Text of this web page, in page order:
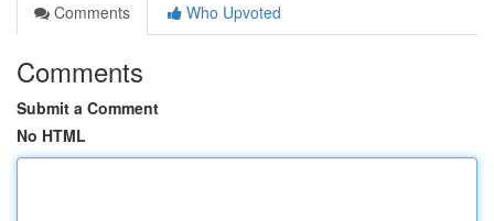
Comments
Who Upvoted
Comments
Submit a Comment
No HTML